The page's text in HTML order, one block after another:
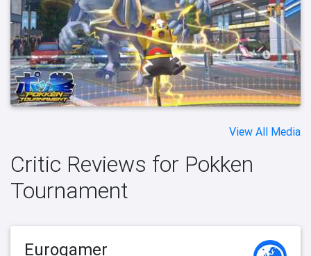
View All Media
Critic Reviews for Pokken
Tournament
Eurogamer